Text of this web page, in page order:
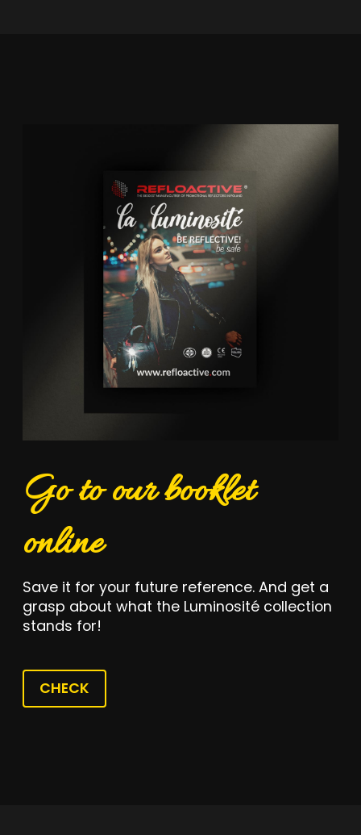
Go to our booklet
online
Save it for your future reference. And get a
grasp about what the Luminosité collection
stands for!
CHECK